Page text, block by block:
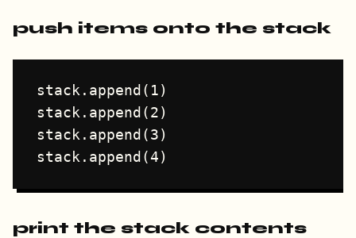
push items onto the stack
stack.append(1)
stack.append(2)
stack.append(3)
print the stack contents